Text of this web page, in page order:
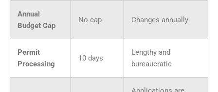
Annual
Budget Cap
No cap Changes annually
Permit
Processing
10 days
Lengthy and
bureaucratic